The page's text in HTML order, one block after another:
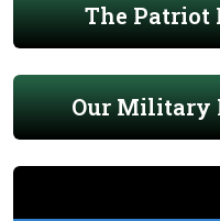
The Patriot
Our Military